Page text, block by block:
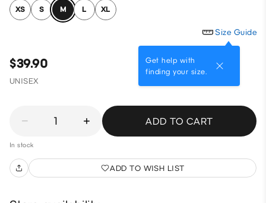
XS S M L XL
Size Guide
Get help with
finding your size.
$39.90
UNISEX
1 ADD TO CART
In stock
ADD TO WISH LIST